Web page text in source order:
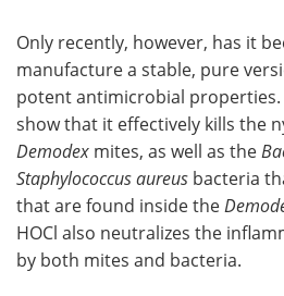
Only recently, however, has it
manufacture a stable, pure
potent antimicrobial
show that it effectively kills the
Demodex mites, as well as the
Staphylococcus aureus bacteria
that are found inside the
HOCl also neutralizes the
by both mites and bacteria.